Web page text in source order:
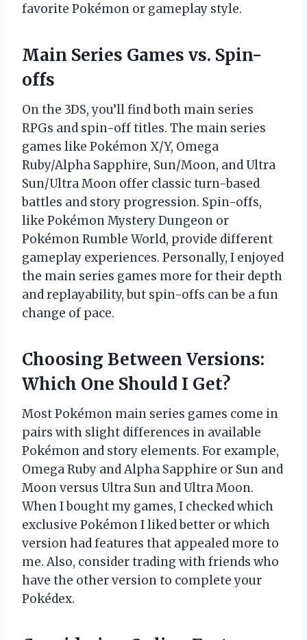
favorite Pokémon or gameplay style.
Main Series Games vs. Spin-
offs
On the 3DS, you’ll find both main series
RPGs and spin-off titles. The main series
games like Pokémon X/Y, Omega
Ruby/Alpha Sapphire, Sun/Moon, and Ultra
Sun/Ultra Moon offer classic turn-based
battles and story progression. Spin-offs,
like Pokémon Mystery Dungeon or
Pokémon Rumble World, provide different
gameplay experiences. Personally, I enjoyed
the main series games more for their depth
and replayability, but spin-offs can be a fun
change of pace.
Choosing Between Versions:
Which One Should I Get?
Most Pokémon main series games come in
pairs with slight differences in available
Pokémon and story elements. For example,
Omega Ruby and Alpha Sapphire or Sun and
Moon versus Ultra Sun and Ultra Moon.
When I bought my games, I checked which
exclusive Pokémon I liked better or which
version had features that appealed more to
me. Also, consider trading with friends who
have the other version to complete your
Pokédex.